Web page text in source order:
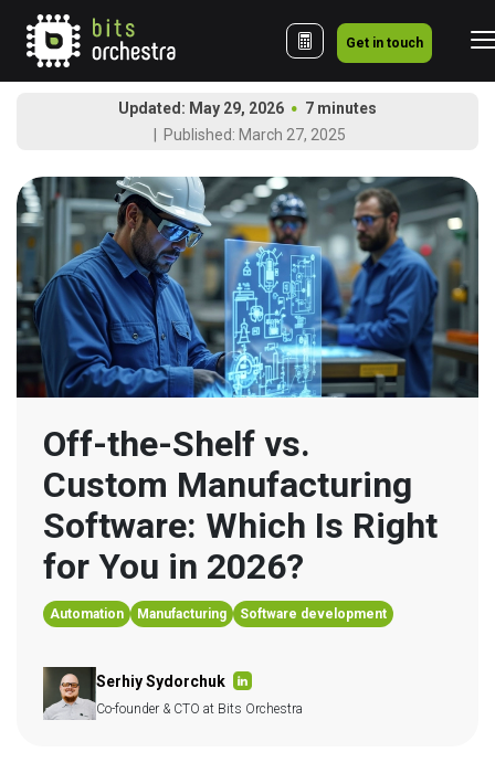
Get in touch
Updated: May 29, 2026
7 minutes
Published: March 27, 2025
Off-the-Shelf vs.
Custom Manufacturing
Software: Which Is Right
for You in 2026?
Automation Manufacturing Software development
Serhiy Sydorchuk
Co-founder & CTO at Bits Orchestra